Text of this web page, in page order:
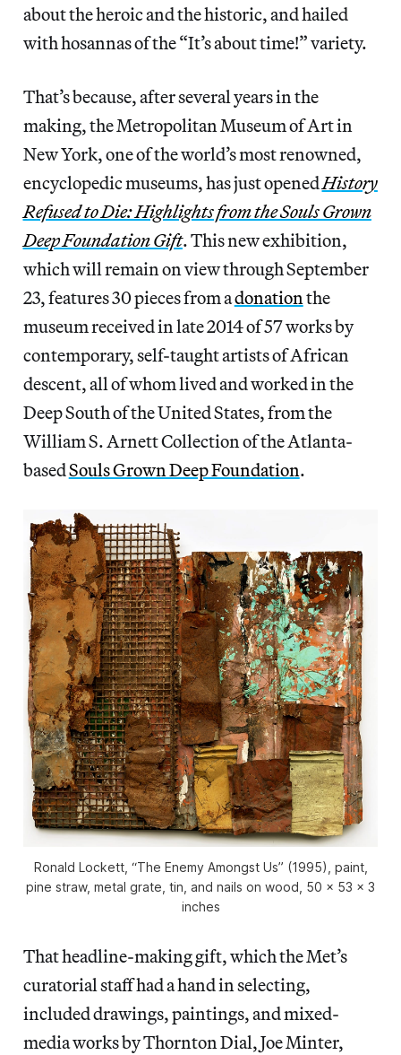
about the heroic and the historic, and hailed
with hosannas of the “It’s about time!” variety.
That’s because, after several years in the
making, the Metropolitan Museum of Art in
New York, one of the world’s most renowned,
encyclopedic museums, has just openedHistory
Refused to Die: Highlights from the Souls Grown
Deep Foundation Gift. This new exhibition,
which will remain on view through September
23, features 30 pieces from adonation the
museum received in late 2014 of 57 works by
contemporary, self-taught artists of African
descent, all of whom lived and worked in the
Deep South of the United States, from the
William S. Arnett Collection of the Atlanta-
basedSouls Grown Deep Foundation.
Ronald Lockett, “The Enemy Amongst Us” (1995), paint,
pine straw, metal grate, tin, and nails on wood, 50 x 53 x 3
inches
That headline-making gift, which the Met’s
curatorial staff had a hand in selecting,
included drawings, paintings, and mixed-
media works by Thornton Dial, Joe Minter,